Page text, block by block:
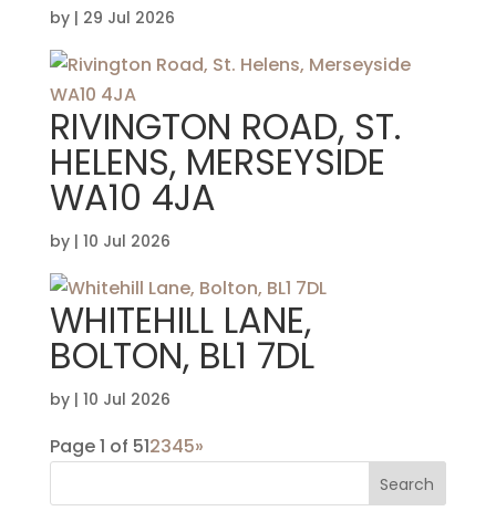
by | 29 Jul 2026
RIVINGTON ROAD, ST.
HELENS, MERSEYSIDE
WA10 4JA
by | 10 Jul 2026
WHITEHILL LANE,
BOLTON, BL1 7DL
by | 10 Jul 2026
Page 1 of 512345»